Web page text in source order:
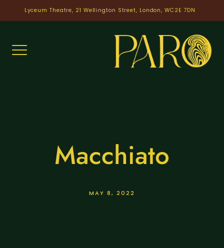
to
Lyceum Theatre, 21 Wellington Street, London, WC2E 7DN
Macchiato
MAY 8, 2022